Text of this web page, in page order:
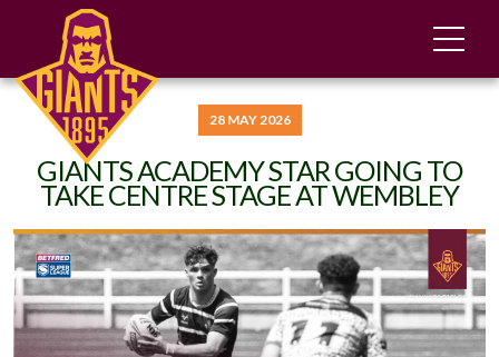
28 MAY 2026
GIANTS ACADEMY STAR GOING TO
TAKE CENTRE STAGE AT WEMBLEY